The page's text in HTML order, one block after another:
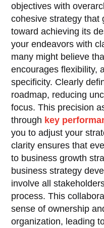
objectives with
cohesive strategy that
toward achieving its
your endeavors with
many might believe
encourages flexibility,
specificity. Clearly
roadmap, reducing
focus. This precision
through key
you to adjust your
clarity ensures that
to business growth
business strategy
involve all
process. This
sense of ownership
organization, leading